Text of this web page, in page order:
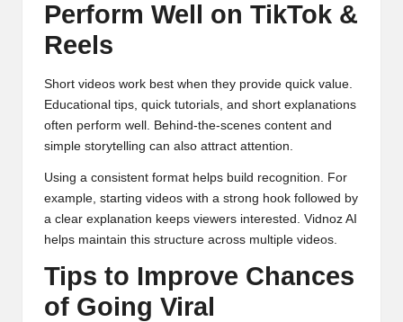
Perform Well on TikTok &
Reels
Short videos work best when they provide quick value.
Educational tips, quick tutorials, and short explanations
often perform well. Behind-the-scenes content and
simple storytelling can also attract attention.
Using a consistent format helps build recognition. For
example, starting videos with a strong hook followed by
a clear explanation keeps viewers interested. Vidnoz AI
helps maintain this structure across multiple videos.
Tips to Improve Chances
of Going Viral